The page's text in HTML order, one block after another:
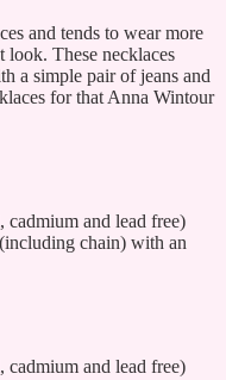
and tends to wear more
look. These necklaces
a simple pair of jeans and
for that Anna Wintour
and lead free)
chain) with an
and lead free)